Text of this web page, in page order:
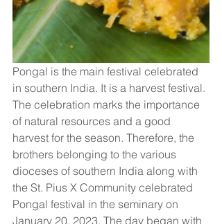
Pongal is the main festival celebrated
in southern India. It is a harvest festival.
The celebration marks the importance
of natural resources and a good
harvest for the season. Therefore, the
brothers belonging to the various
dioceses of southern India along with
the St. Pius X Community celebrated
Pongal festival in the seminary on
January 20, 2023. The day began with